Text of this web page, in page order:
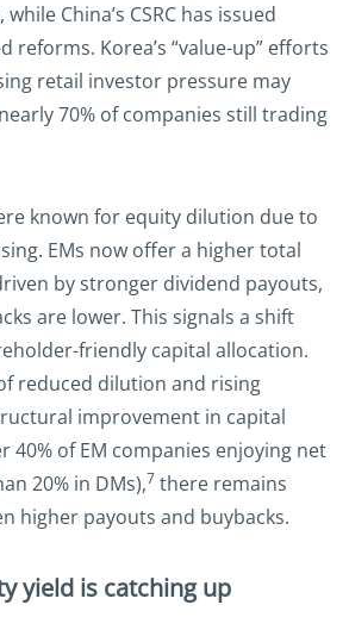
China’s CSRC has issued
reforms. Korea’s “value-up” efforts
retail investor pressure may
70% of companies still trading
known for equity dilution due to
EMs now offer a higher total
by stronger dividend payouts,
are lower. This signals a shift
friendly capital allocation.
reduced dilution and rising
improvement in capital
40% of EM companies enjoying net
20% in DMs),7 there remains
higher payouts and buybacks.
yield is catching up